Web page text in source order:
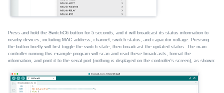
Press and hold the SwitchC6 button for 5 seconds, and it will broadcast its status information to
nearby devices, including MAC address, channel, switch status, and capacitor voltage. Pressing
the button briefly will first toggle the switch state, then broadcast the updated status. The main
controller running this example program will scan and read these broadcasts, format the
information, and print it to the serial port (nothing is displayed on the controller's screen), as shown: